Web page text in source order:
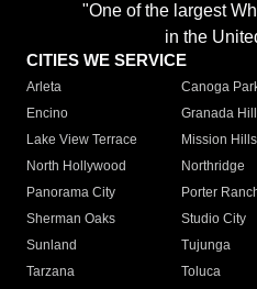
"One of the largest
in the
CITIES WE SERVICE
Arleta Canoga
Encino
Granada
Lake View Terrace
Mission Hills
North Hollywood
Northridge
Panorama City
Porter
Sherman Oaks
Studio City
Sunland
Tujunga
Tarzana
Toluca